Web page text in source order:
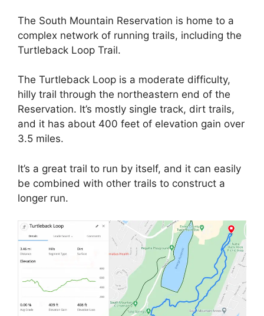
The South Mountain Reservation is home to a
complex network of running trails, including the
Turtleback Loop Trail.
The Turtleback Loop is a moderate difficulty,
hilly trail through the northeastern end of the
Reservation. It’s mostly single track, dirt trails,
and it has about 400 feet of elevation gain over
3.5 miles.
It’s a great trail to run by itself, and it can easily
be combined with other trails to construct a
longer run.